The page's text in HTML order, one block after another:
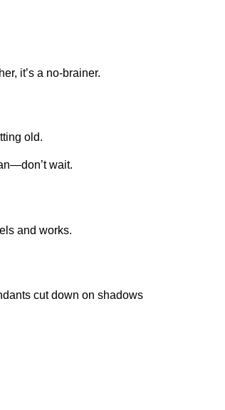
it’s a no-brainer.
old.
wait.
and works.
cut down on shadows